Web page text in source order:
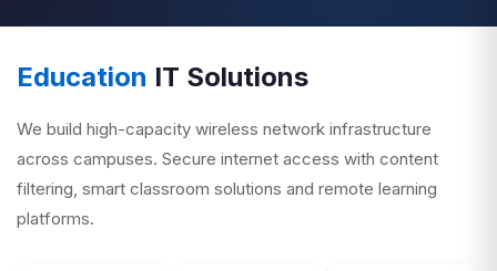
Education IT Solutions
We build high-capacity wireless network infrastructure
across campuses. Secure internet access with content
filtering, smart classroom solutions and remote learning
platforms.